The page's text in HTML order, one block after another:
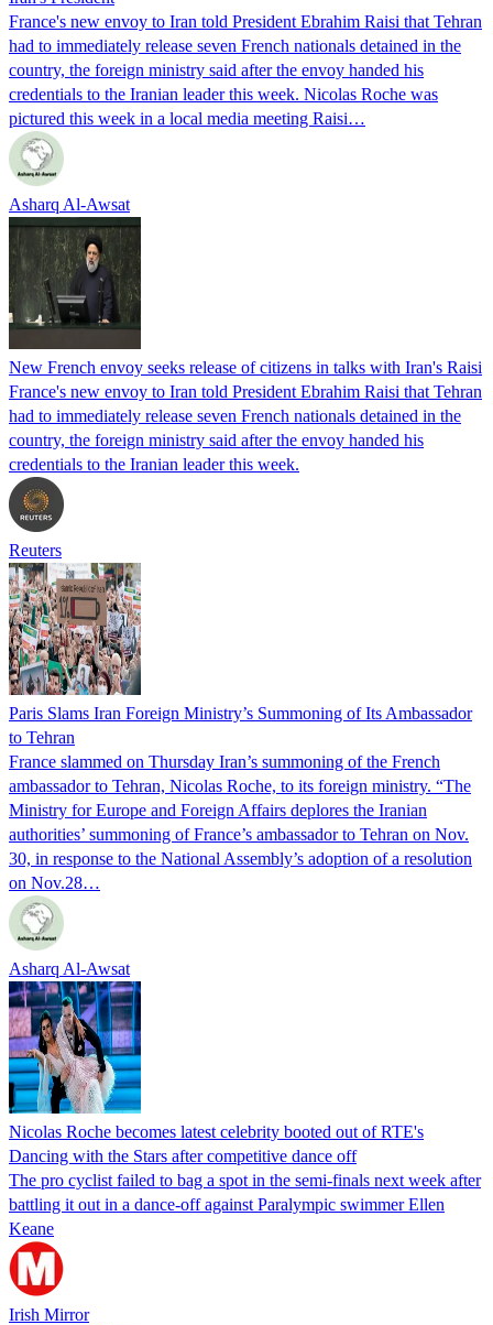
France's new envoy to Iran told President Ebrahim Raisi that Tehran
had to immediately release seven French nationals detained in the
country, the foreign ministry said after the envoy handed his
credentials to the Iranian leader this week. Nicolas Roche was
pictured this week in a local media meeting Raisi…
Asharq Al-Awsat
New French envoy seeks release of citizens in talks with Iran's Raisi
France's new envoy to Iran told President Ebrahim Raisi that Tehran
had to immediately release seven French nationals detained in the
country, the foreign ministry said after the envoy handed his
credentials to the Iranian leader this week.
Reuters
Paris Slams Iran Foreign Ministry’s Summoning of Its Ambassador
to Tehran
France slammed on Thursday Iran’s summoning of the French
ambassador to Tehran, Nicolas Roche, to its foreign ministry. “The
Ministry for Europe and Foreign Affairs deplores the Iranian
authorities’ summoning of France’s ambassador to Tehran on Nov.
30, in response to the National Assembly’s adoption of a resolution
on Nov.28…
Asharq Al-Awsat
Nicolas Roche becomes latest celebrity booted out of RTE's
Dancing with the Stars after competitive dance off
The pro cyclist failed to bag a spot in the semi-finals next week after
battling it out in a dance-off against Paralympic swimmer Ellen
Keane
Irish Mirror